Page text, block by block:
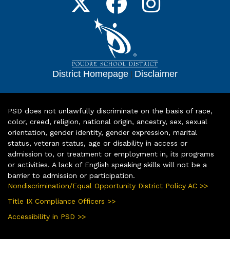
District Homepage | Disclaimer
PSD does not unlawfully discriminate on the basis of race,
color, creed, religion, national origin, ancestry, sex, sexual
orientation, gender identity, gender expression, marital
status, veteran status, age or disability in access or
admission to, or treatment or employment in, its programs
or activities. A lack of English speaking skills will not be a
barrier to admission or participation.
Nondiscrimination/Equal Opportunity District Policy AC >>
Title IX Compliance Officers >>
Accessibility in PSD >>